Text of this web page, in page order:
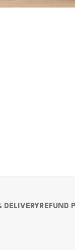
DELIVERYREFUND